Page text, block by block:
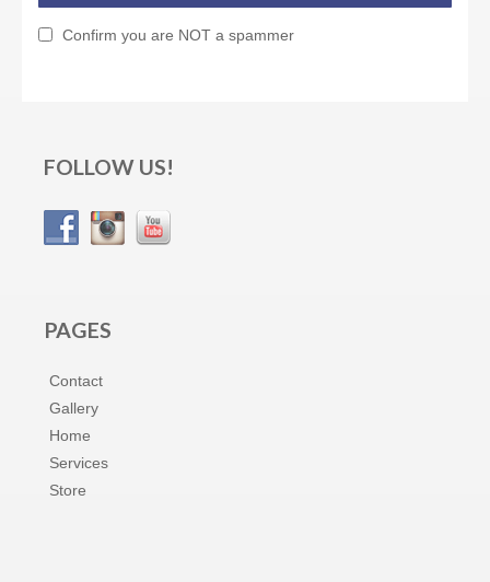
Confirm you are NOT a spammer
FOLLOW US!
PAGES
Contact
Gallery
Home
Services
Store